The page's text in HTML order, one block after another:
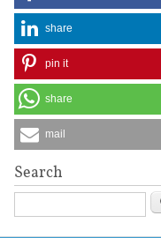
share
pin it
share
mail
Search